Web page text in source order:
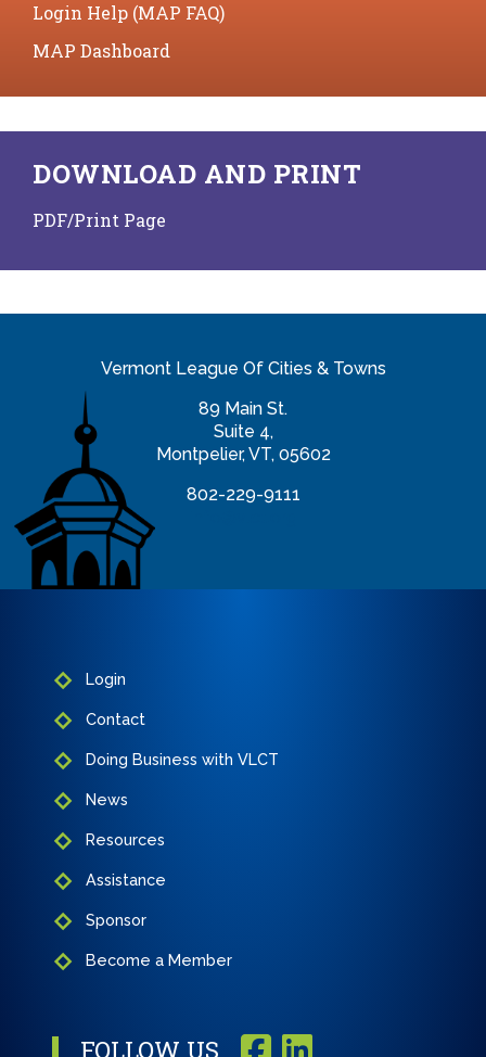
Login Help (MAP FAQ)
MAP Dashboard
DOWNLOAD AND PRINT
PDF/Print Page
Vermont League Of Cities & Towns
89 Main St.
Suite 4,
Montpelier, VT, 05602
802-229-9111
Login
Contact
Doing Business with VLCT
News
Resources
Assistance
Sponsor
Become a Member
FOLLOW US